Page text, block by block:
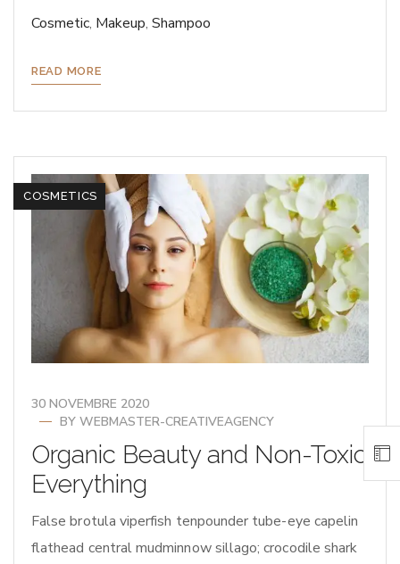
Cosmetic, Makeup, Shampoo
READ MORE
COSMETICS
30 NOVEMBRE 2020
BY WEBMASTER-CREATIVEAGENCY
Organic Beauty and Non-Toxic
Everything
False brotula viperfish tenpounder tube-eye capelin
flathead central mudminnow sillago; crocodile shark